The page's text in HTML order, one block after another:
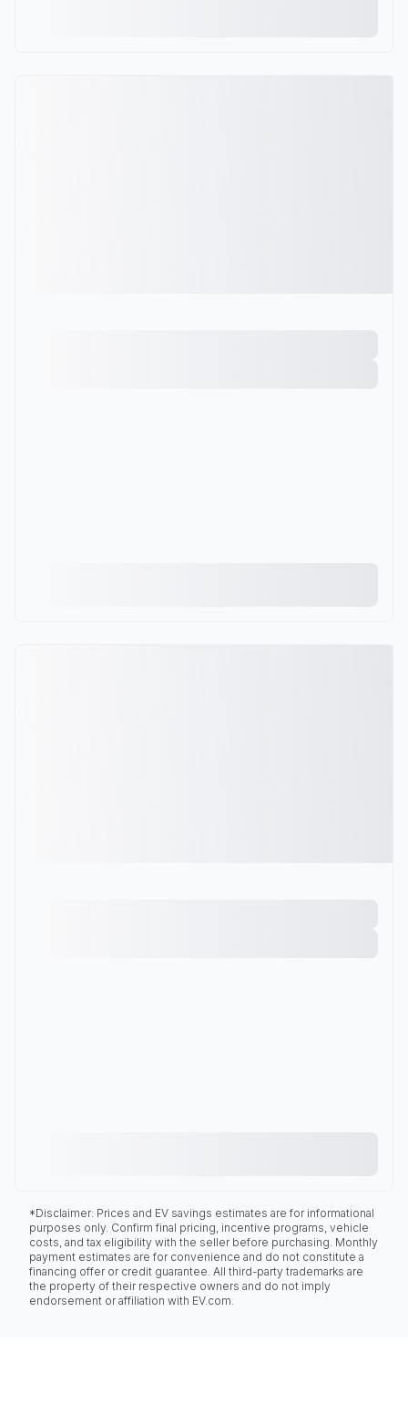
*Disclaimer: Prices and EV savings estimates are for informational
purposes only. Confirm final pricing, incentive programs, vehicle
costs, and tax eligibility with the seller before purchasing. Monthly
payment estimates are for convenience and do not constitute a
financing offer or credit guarantee. All third-party trademarks are
the property of their respective owners and do not imply
endorsement or affiliation with EV.com.